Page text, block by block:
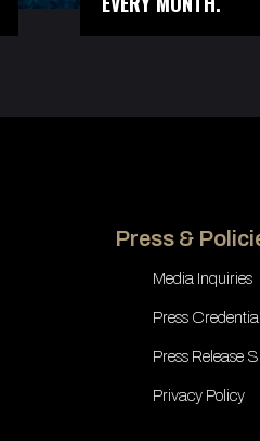
Press &
Media Inquiries
Press
Press Release
Privacy Policy